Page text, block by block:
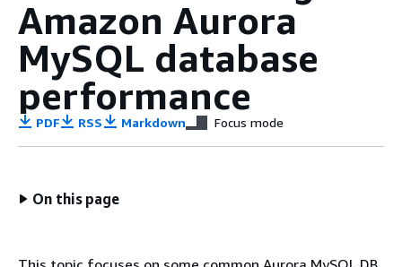
Amazon Aurora
MySQL database
performance
PDF RSS Markdown Focus mode
On this page